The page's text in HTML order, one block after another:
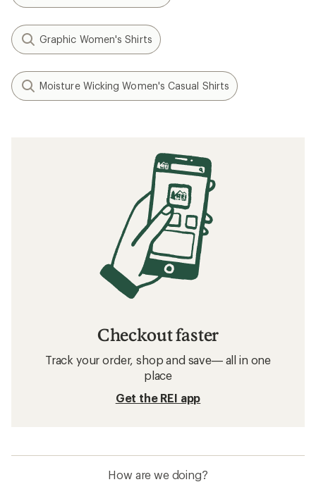
Graphic Women's Shirts
Moisture Wicking Women's Casual Shirts
Checkout faster
Track your order, shop and save— all in one
place
Get the REI app
How are we doing?